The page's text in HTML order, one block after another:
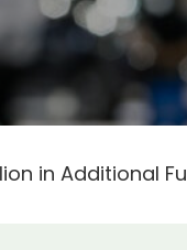
in Additional